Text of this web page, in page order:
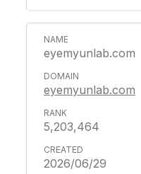
eyemyunlab.com
eyemyunlab.com
5,203,464
2026/06/29